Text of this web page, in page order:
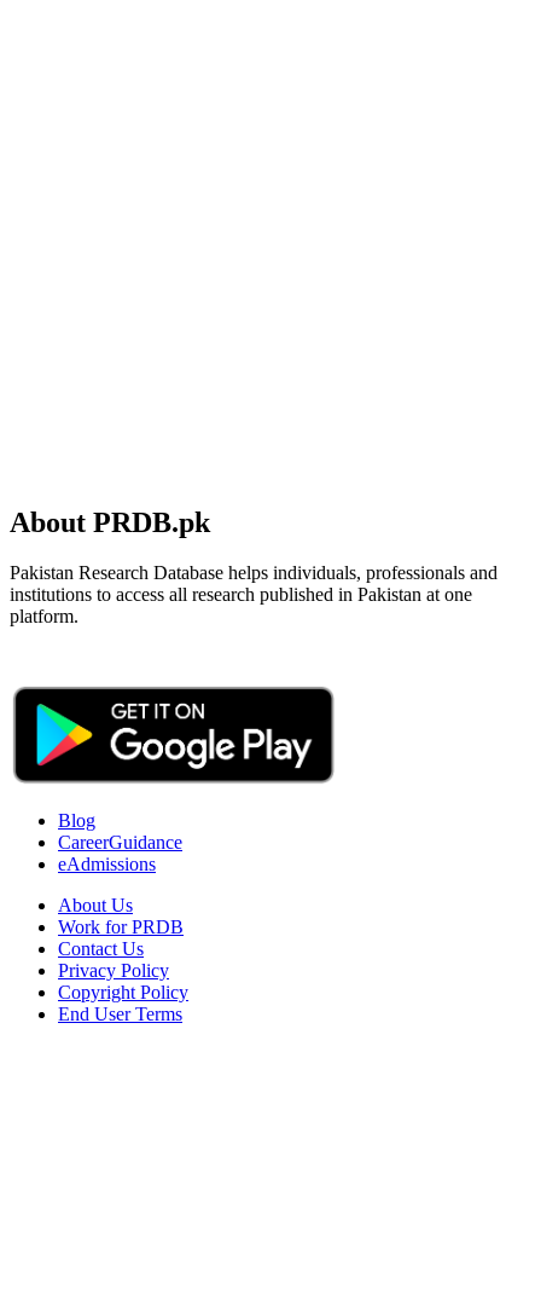
About PRDB.pk
Pakistan Research Database helps individuals, professionals and
institutions to access all research published in Pakistan at one
platform.
Blog
CareerGuidance
eAdmissions
About Us
Work for PRDB
Contact Us
Privacy Policy
Copyright Policy
End User Terms